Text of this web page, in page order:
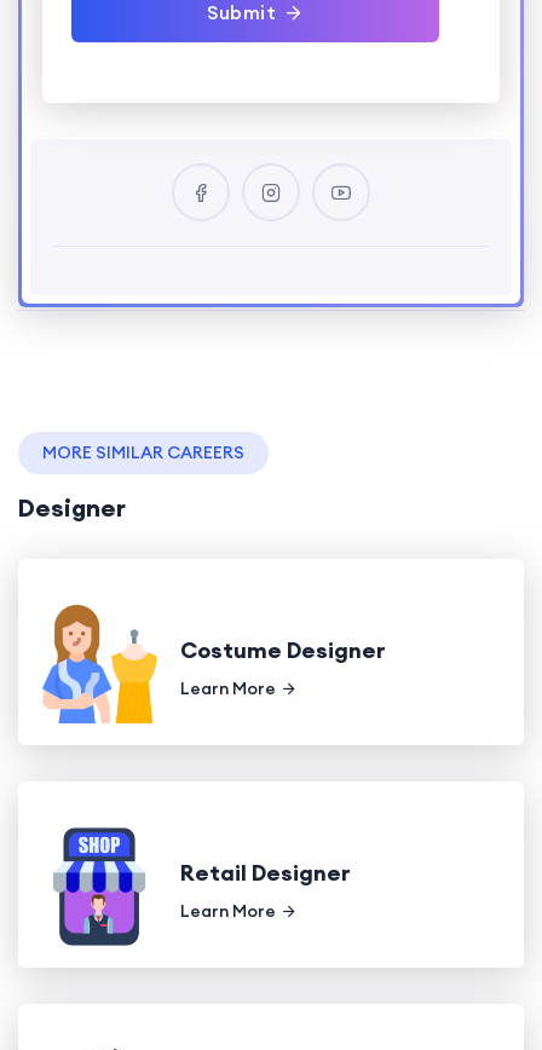
Submit
MORE SIMILAR CAREERS
Designer
Costume Designer
Learn More
Retail Designer
Learn More